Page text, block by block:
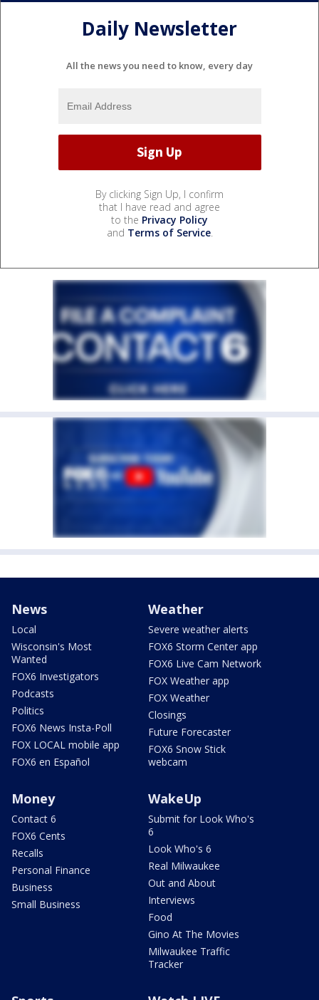
Daily Newsletter
All the news you need to know, every day
By clicking Sign Up, I confirm
that I have read and agree
to the Privacy Policy
and Terms of Service.
News
Local
Wisconsin's Most
Wanted
FOX6 Investigators
Podcasts
Politics
FOX6 News Insta-Poll
FOX LOCAL mobile app
FOX6 en Español
Weather
Severe weather alerts
FOX6 Storm Center app
FOX6 Live Cam Network
FOX Weather app
FOX Weather
Closings
Future Forecaster
FOX6 Snow Stick
webcam
Money
Contact 6
FOX6 Cents
Recalls
Personal Finance
Business
Small Business
WakeUp
Submit for Look Who's
6
Look Who's 6
Real Milwaukee
Out and About
Interviews
Food
Gino At The Movies
Milwaukee Traffic
Tracker